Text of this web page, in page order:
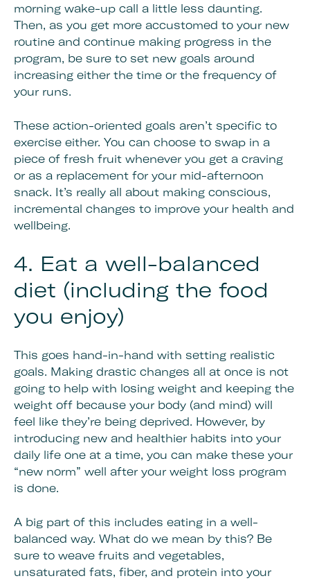
morning wake-up call a little less daunting.
Then, as you get more accustomed to your new
routine and continue making progress in the
program, be sure to set new goals around
increasing either the time or the frequency of
your runs.
These action-oriented goals aren’t specific to
exercise either. You can choose to swap in a
piece of fresh fruit whenever you get a craving
or as a replacement for your mid-afternoon
snack. It’s really all about making conscious,
incremental changes to improve your health and
wellbeing.
4. Eat a well-balanced
diet (including the food
you enjoy)
This goes hand-in-hand with setting realistic
goals. Making drastic changes all at once is not
going to help with losing weight and keeping the
weight off because your body (and mind) will
feel like they’re being deprived. However, by
introducing new and healthier habits into your
daily life one at a time, you can make these your
“new norm” well after your weight loss program
is done.
A big part of this includes eating in a well-
balanced way. What do we mean by this? Be
sure to weave fruits and vegetables,
unsaturated fats, fiber, and protein into your